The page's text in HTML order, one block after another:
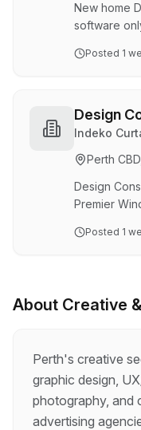
New home
software
eastern
growth,
mix of both
Role
Posted 1
Design
Indeko
Perth
Design
Premier
furnishings
discerning
our Head of
is the role …
Posted 1
About Creative
Perth's creative
graphic design,
photography, and
advertising